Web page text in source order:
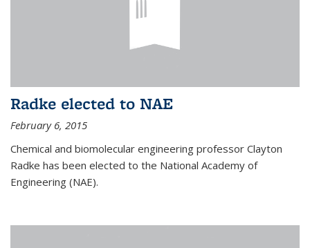
Radke elected to NAE
February 6, 2015
Chemical and biomolecular engineering professor Clayton
Radke has been elected to the National Academy of
Engineering (NAE).